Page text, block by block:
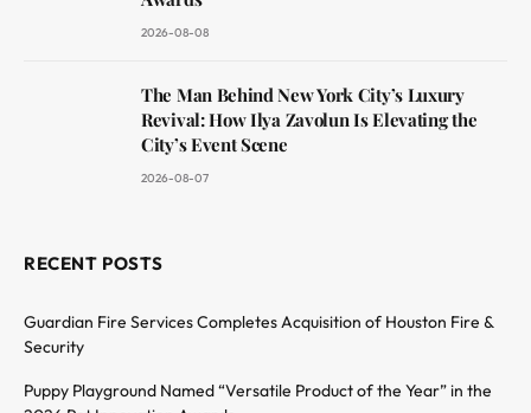
2026-08-08
The Man Behind New York City’s Luxury
Revival: How Ilya Zavolun Is Elevating the
City’s Event Scene
2026-08-07
RECENT POSTS
Guardian Fire Services Completes Acquisition of Houston Fire &
Security
Puppy Playground Named “Versatile Product of the Year” in the